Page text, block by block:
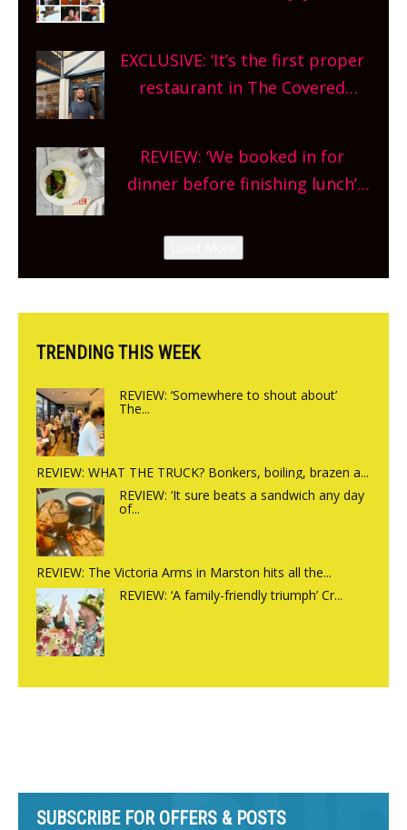
and more, county-wide. Get
planning!
EXCLUSIVE: ‘It’s the first proper
restaurant in The Covered
site, opening on Friday!
REVIEW: ‘We booked in for
dinner before finishing lunch’
Canteen opens in Gagingwell,
from the guys at The Bull in
TRENDING THIS WEEK
REVIEW: ‘Somewhere to shout about’
The...
REVIEW: WHAT THE TRUCK? Bonkers, boiling, brazen a...
REVIEW: ‘It sure beats a sandwich any day
of...
REVIEW: The Victoria Arms in Marston hits all the...
REVIEW: ‘A family-friendly triumph’ Cr...
SUBSCRIBE FOR OFFERS & POSTS